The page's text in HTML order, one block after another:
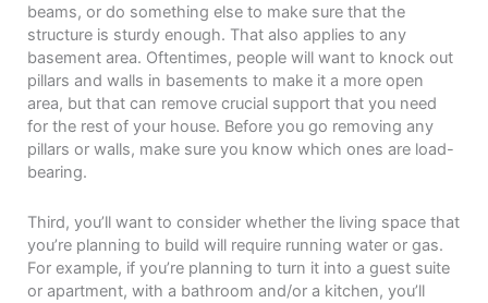
beams, or do something else to make sure that the
structure is sturdy enough. That also applies to any
basement area. Oftentimes, people will want to knock out
pillars and walls in basements to make it a more open
area, but that can remove crucial support that you need
for the rest of your house. Before you go removing any
pillars or walls, make sure you know which ones are load-
bearing.
Third, you’ll want to consider whether the living space that
you’re planning to build will require running water or gas.
For example, if you’re planning to turn it into a guest suite
or apartment, with a bathroom and/or a kitchen, you’ll